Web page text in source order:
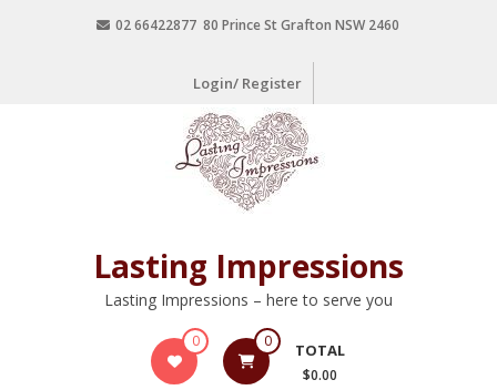
02 66422877 80 Prince St Grafton NSW 2460
Login/ Register
Lasting Impressions
Lasting Impressions – here to serve you
0 0 TOTAL
$0.00